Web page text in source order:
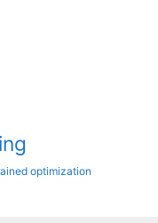
optimization